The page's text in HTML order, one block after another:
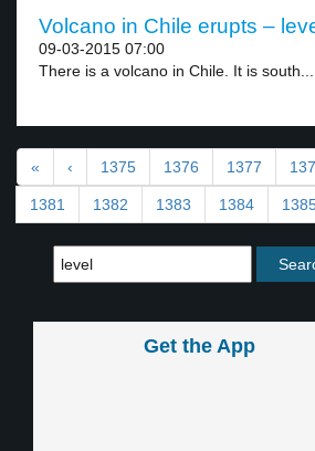
Volcano in Chile erupts –
09-03-2015 07:00
There is a volcano in Chile. It is south...
« ‹ 1375 1376 1377
1381 1382 1383 1384
Get the App